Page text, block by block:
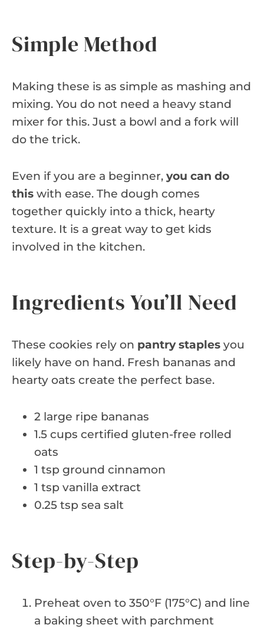
Simple Method
Making these is as simple as mashing and
mixing. You do not need a heavy stand
mixer for this. Just a bowl and a fork will
do the trick.
Even if you are a beginner, you can do
this with ease. The dough comes
together quickly into a thick, hearty
texture. It is a great way to get kids
involved in the kitchen.
Ingredients You’ll Need
These cookies rely on pantry staples you
likely have on hand. Fresh bananas and
hearty oats create the perfect base.
2 large ripe bananas
1.5 cups certified gluten-free rolled
oats
1 tsp ground cinnamon
1 tsp vanilla extract
0.25 tsp sea salt
Step-by-Step
Preheat oven to 350°F (175°C) and line
a baking sheet with parchment